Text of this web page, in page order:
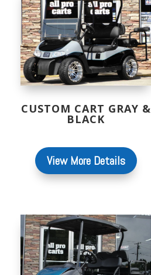
CUSTOM CART GRAY &
BLACK
View More Details